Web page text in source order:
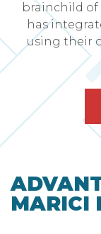
brainchild of
has
using their
MARICI